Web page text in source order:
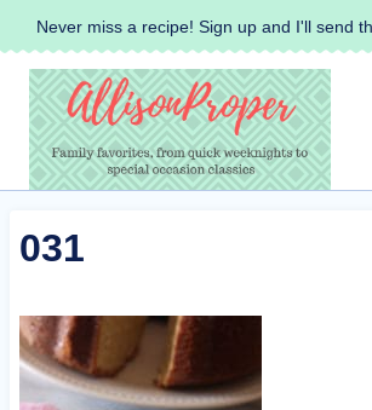
Skip
to
content
Never miss a recipe! Sign up and I'll send
031